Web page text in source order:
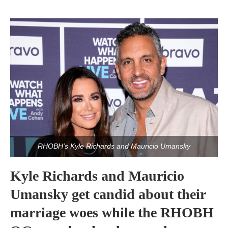
RHOBH's Kyle Richards and Mauricio Umansky
Kyle Richards and Mauricio
Umansky get candid about their
marriage woes while the RHOBH